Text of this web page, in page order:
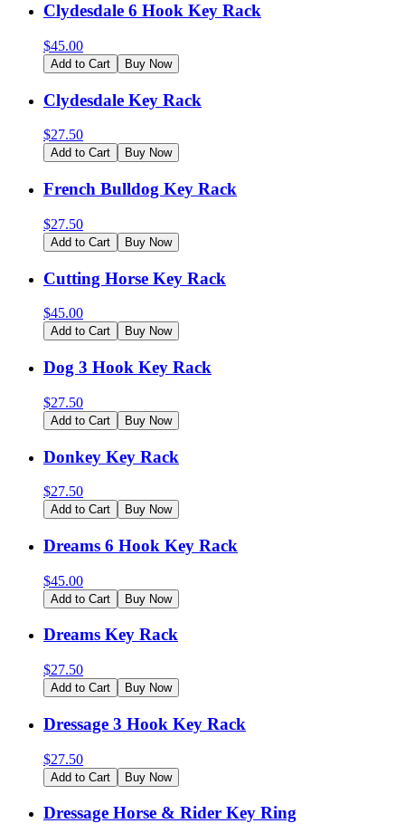
Clydesdale 6 Hook Key Rack
$45.00
Add to Cart Buy Now
Clydesdale Key Rack
$27.50
Add to Cart Buy Now
French Bulldog Key Rack
$27.50
Add to Cart Buy Now
Cutting Horse Key Rack
$45.00
Add to Cart Buy Now
Dog 3 Hook Key Rack
$27.50
Add to Cart Buy Now
Donkey Key Rack
$27.50
Add to Cart Buy Now
Dreams 6 Hook Key Rack
$45.00
Add to Cart Buy Now
Dreams Key Rack
$27.50
Add to Cart Buy Now
Dressage 3 Hook Key Rack
$27.50
Add to Cart Buy Now
Dressage Horse & Rider Key Ring